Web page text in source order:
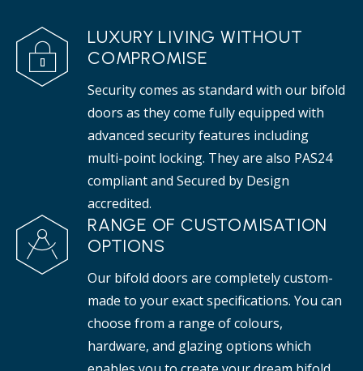
LUXURY LIVING WITHOUT
COMPROMISE
Security comes as standard with our bifold
doors as they come fully equipped with
advanced security features including
multi-point locking. They are also PAS24
compliant and Secured by Design
accredited.
RANGE OF CUSTOMISATION
OPTIONS
Our bifold doors are completely custom-
made to your exact specifications. You can
choose from a range of colours,
hardware, and glazing options which